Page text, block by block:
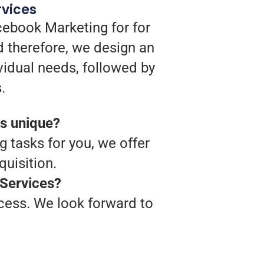
Marketing for for
therefore, we design an
needs, followed by
unique?
tasks for you, we offer
We look forward to